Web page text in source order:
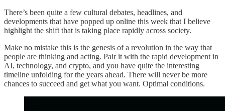
There’s been quite a few cultural debates, headlines, and
developments that have popped up online this week that I believe
highlight the shift that is taking place rapidly across society.
Make no mistake this is the genesis of a revolution in the way that
people are thinking and acting. Pair it with the rapid development in
AI, technology, and crypto, and you have quite the interesting
timeline unfolding for the years ahead. There will never be more
chances to succeed and get what you want. Optimal conditions.